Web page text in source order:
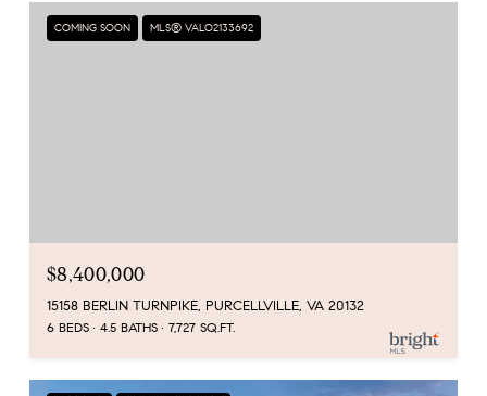
COMING SOON MLS® VALO2133692
$8,400,000
15158 BERLIN TURNPIKE, PURCELLVILLE, VA 20132
6 BEDS 4.5 BATHS 7,727 SQ.FT.